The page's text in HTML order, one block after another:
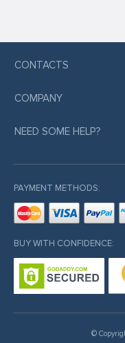
CONTACTS
COMPANY
NEED SOME HELP?
PAYMENT METHODS:
BUY WITH CONFIDENCE:
©